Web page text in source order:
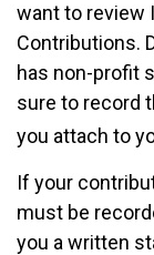
want to review
Contributions.
has non-profit
sure to record
you attach to
If your
must be
you a written